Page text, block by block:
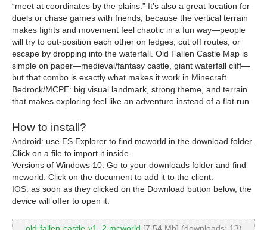
“meet at coordinates by the plains.” It’s also a great location for
duels or chase games with friends, because the vertical terrain
makes fights and movement feel chaotic in a fun way—people
will try to out-position each other on ledges, cut off routes, or
escape by dropping into the waterfall. Old Fallen Castle Map is
simple on paper—medieval/fantasy castle, giant waterfall cliff—
but that combo is exactly what makes it work in Minecraft
Bedrock/MCPE: big visual landmark, strong theme, and terrain
that makes exploring feel like an adventure instead of a flat run.
How to install?
Android: use ES Explorer to find mcworld in the download folder.
Click on a file to import it inside.
Versions of Windows 10: Go to your downloads folder and find
mcworld. Click on the document to add it to the client.
IOS: as soon as they clicked on the Download button below, the
device will offer to open it.